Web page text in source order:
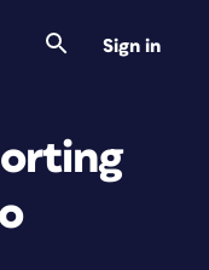
Sign in